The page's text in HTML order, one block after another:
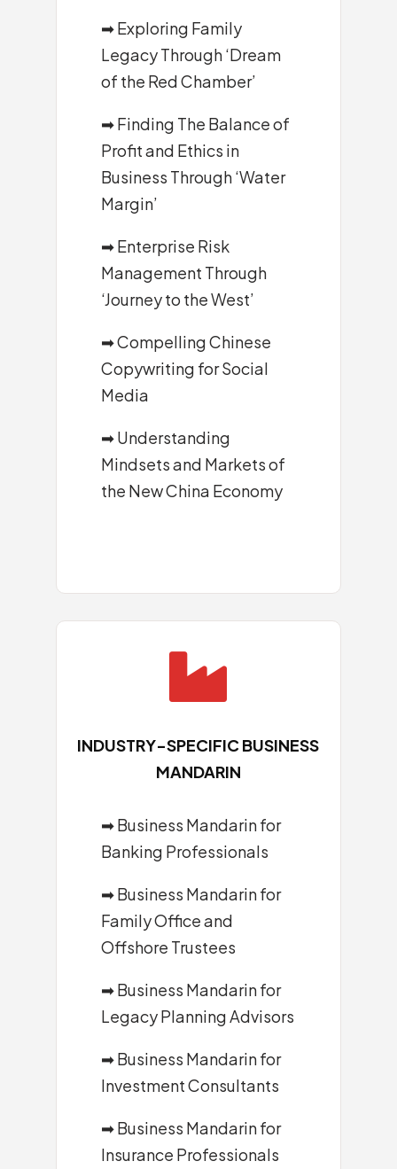
➡Exploring Family
Legacy Through ‘Dream
of the Red Chamber’
➡Finding The Balance of
Profit and Ethics in
Business Through ‘Water
Margin’
➡Enterprise Risk
Management Through
‘Journey to the West’
➡Compelling Chinese
Copywriting for Social
Media
➡Understanding
Mindsets and Markets of
the New China Economy

INDUSTRY-SPECIFIC BUSINESS
MANDARIN
➡Business Mandarin for
Banking Professionals
➡Business Mandarin for
Family Office and
Offshore Trustees
➡Business Mandarin for
Legacy Planning Advisors
➡Business Mandarin for
Investment Consultants
➡Business Mandarin for
Insurance Professionals